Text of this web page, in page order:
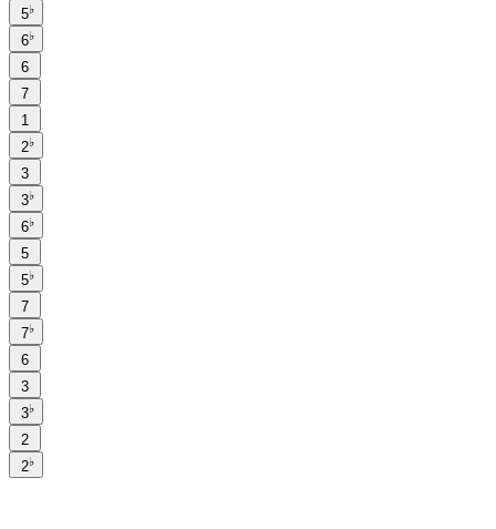
5♭
6♭
6
7
1
2♭
3
3♭
6♭
5
5♭
7
7♭
6
3
3♭
2
2♭